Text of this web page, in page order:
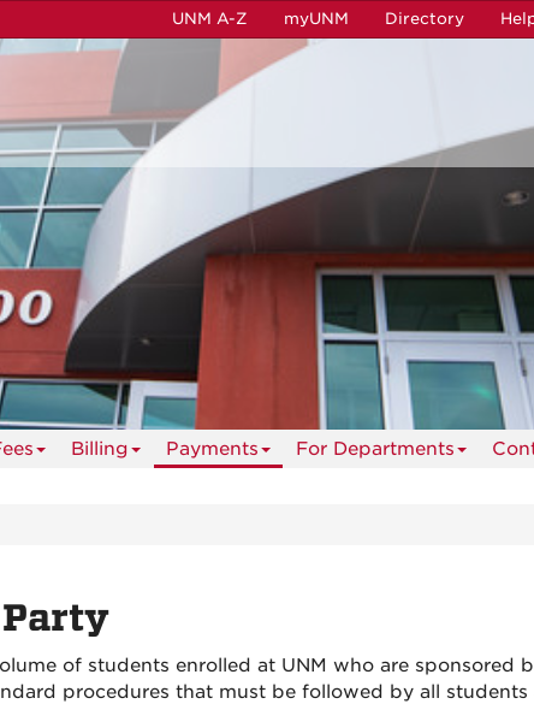
UNM A-Z myUNM Directory
Billing Payments For Departments
of students enrolled at UNM who are sponsored
procedures that must be followed by all students